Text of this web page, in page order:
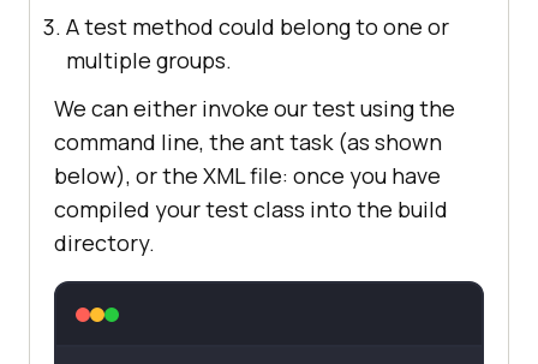
A test method could belong to one or
multiple groups.
We can either invoke our test using the
command line, the ant task (as shown
below), or the XML file: once you have
compiled your test class into the build
directory.